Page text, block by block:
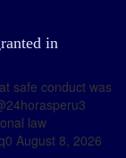
in
safe conduct was
law
August 8, 2026